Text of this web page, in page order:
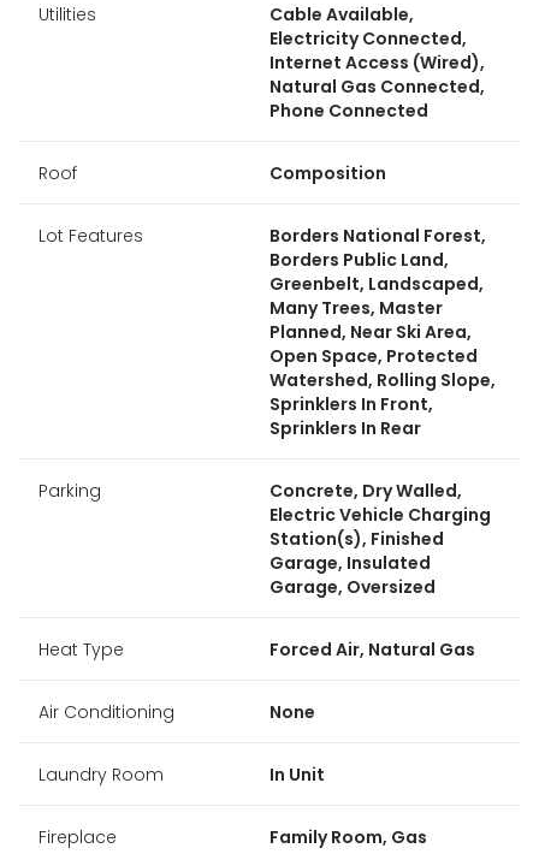
Utilities
Cable Available,
Electricity Connected,
Internet Access (Wired),
Natural Gas Connected,
Phone Connected
Roof Composition
Lot Features
Borders National Forest,
Borders Public Land,
Greenbelt, Landscaped,
Many Trees, Master
Planned, Near Ski Area,
Open Space, Protected
Watershed, Rolling Slope,
Sprinklers In Front,
Sprinklers In Rear
Parking
Concrete, Dry Walled,
Electric Vehicle Charging
Station(s), Finished
Garage, Insulated
Garage, Oversized
Heat Type Forced Air, Natural Gas
Air Conditioning None
Laundry Room In Unit
Fireplace Family Room, Gas